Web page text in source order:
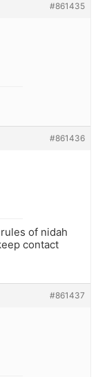
#861435
#861436
of nidah
contact
#861437